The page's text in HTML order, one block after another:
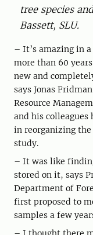
tree species
Bassett, SLU.
– It’s amazing in
more than 60
new and
says Jonas
Resource
and his
in reorganizing
study.
– It was like
stored on it, says
Department of
first proposed to
samples a few